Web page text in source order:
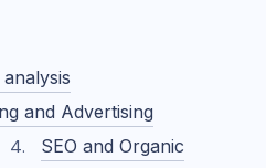
and Advertising
SEO and Organic